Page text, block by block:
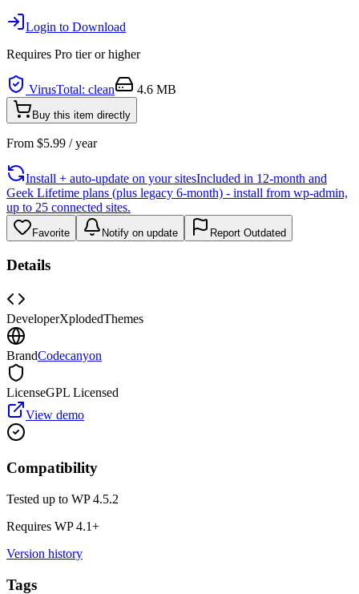
Login to Download
Requires Pro tier or higher
VirusTotal: clean 4.6 MB
Buy this item directly
From $5.99 / year
Install + auto-update on your sitesIncluded in 12-month and
Geek Lifetime plans (plus legacy 6-month) - install from wp-admin,
up to 25 connected sites.
Favorite Notify on update Report Outdated
Details
DeveloperXplodedThemes
BrandCodecanyon
LicenseGPL Licensed
View demo
Compatibility
Tested up to WP4.5.2
Requires WP4.1+
Version history
Tags